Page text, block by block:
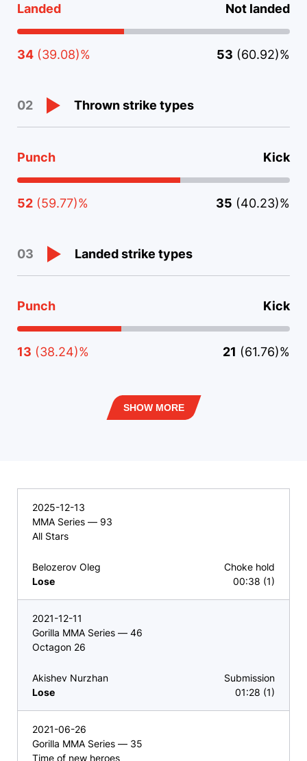
Landed Not landed
34 (39.08)% 53 (60.92)%
02 Thrown strike types
Punch Kick
52 (59.77)% 35 (40.23)%
03 Landed strike types
Punch Kick
13 (38.24)% 21 (61.76)%
SHOW MORE
2025-12-13
MMA Series — 93
All Stars
Belozerov Oleg
Lose
Choke hold
00:38 (1)
2021-12-11
Gorilla MMA Series — 46
Octagon 26
Akishev Nurzhan
Lose
Submission
01:28 (1)
2021-06-26
Gorilla MMA Series — 35
Time of new heroes